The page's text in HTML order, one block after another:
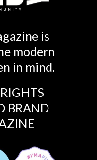
is
modern
in mind.
BRAND